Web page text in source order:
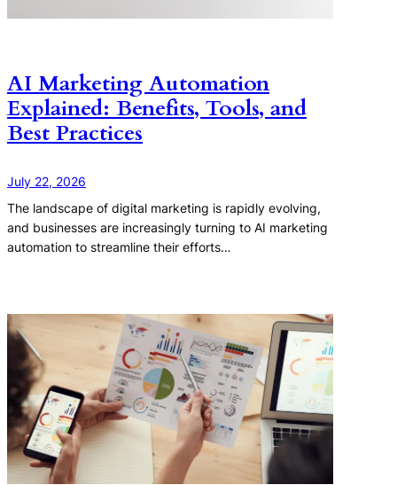
AI Marketing Automation
Explained: Benefits, Tools, and
Best Practices
July 22, 2026
The landscape of digital marketing is rapidly evolving,
and businesses are increasingly turning to AI marketing
automation to streamline their efforts…